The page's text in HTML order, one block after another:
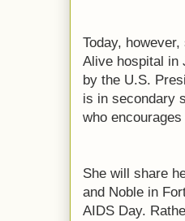
Today,
Alive hospital in
by the U.S.
is in secondary
who
She will share
and Noble in
AIDS Day.